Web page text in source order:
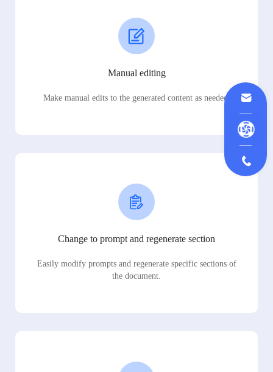
Manual editing
Make manual edits to the generated content as needed.
Change to prompt and regenerate section
Easily modify prompts and regenerate specific sections of
the document.